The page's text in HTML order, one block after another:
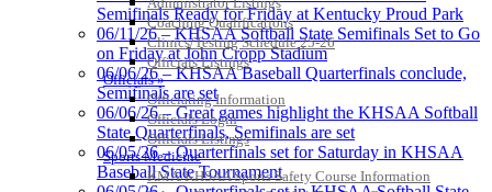
Coaching Qualifications
Clinics/Testing Schedule 25-26
Officials Listings
Officials »
Officiating Information
Officials Login
Officials Listings
Sports Medicine
KMA/KHSAA Sports Safety Course Information
Raffertys Restaurants
Proud Restaurant Partner of the KHSAA
Musco Lighting
Official Lighting and Corporate
Partner of the KHSAA
Semifinals Ready for Friday at Kentucky Proud Park
06/11/26 – KHSAA Softball State Semifinals Set to Go
on Friday at John Cropp Stadium
06/06/26 – KHSAA Baseball Quarterfinals conclude,
Semifinals are set
06/06/26 – Great games highlight the KHSAA Softball
State Quarterfinals, Semifinals are set
06/05/26 – Quarterfinals set for Saturday in KHSAA
Baseball State Tournament